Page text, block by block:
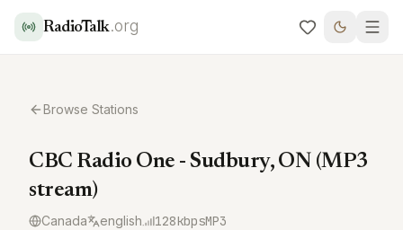
RadioTalk.org
Browse Stations
CBC Radio One - Sudbury, ON (MP3
stream)
Canada english 128kbpsMP3